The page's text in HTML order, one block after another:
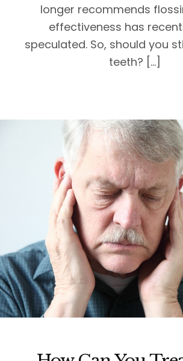
longer recommends
effectiveness has
speculated. So, should you
teeth? […]